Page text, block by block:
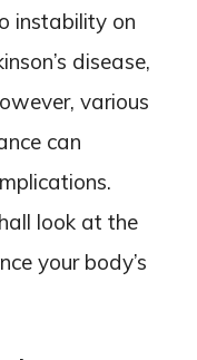
instability on
disease,
various
can
look at the
your body’s